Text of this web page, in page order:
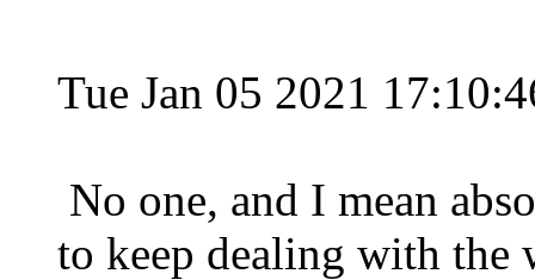
Tue Jan 05 2021
No one, and I mean
to keep dealing with